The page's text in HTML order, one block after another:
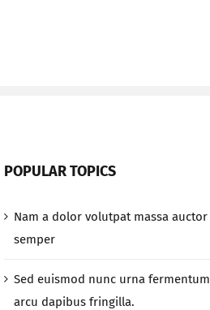
POPULAR TOPICS
Nam a dolor volutpat massa auctor
semper
Sed euismod nunc urna fermentum
arcu dapibus fringilla.